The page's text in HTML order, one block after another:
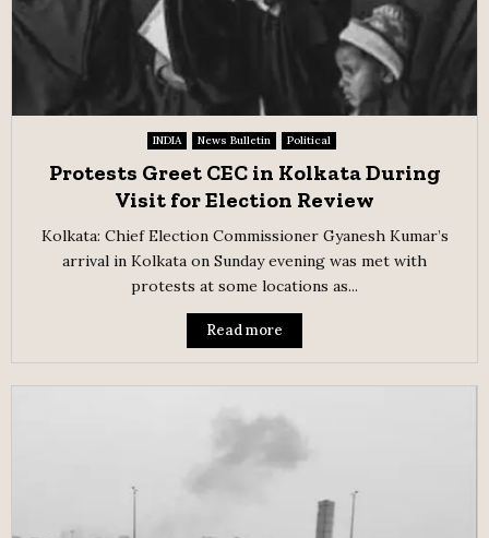
INDIA News Bulletin Political
Protests Greet CEC in Kolkata During
Visit for Election Review
Kolkata: Chief Election Commissioner Gyanesh Kumar’s
arrival in Kolkata on Sunday evening was met with
protests at some locations as...
Read more